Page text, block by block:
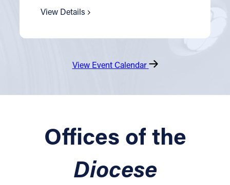
View Details
View Event Calendar
Offices of the
Diocese